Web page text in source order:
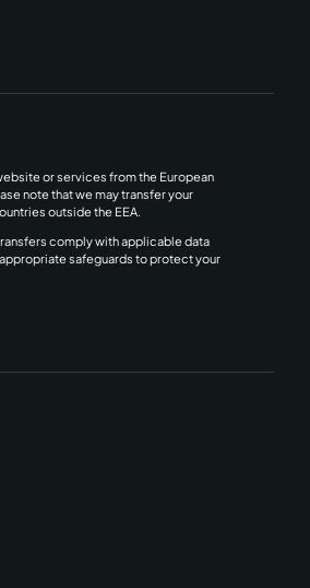
or services from the European
note that we may transfer your
outside the EEA.
comply with applicable data
safeguards to protect your